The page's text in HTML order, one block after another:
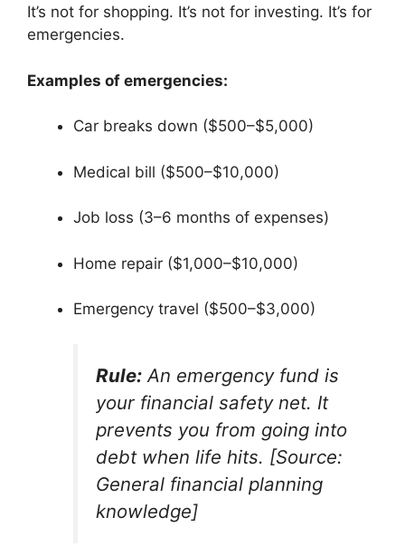
It’s not for shopping. It’s not for investing. It’s for
emergencies.
Examples of emergencies:
Car breaks down ($500–$5,000)
Medical bill ($500–$10,000)
Job loss (3–6 months of expenses)
Home repair ($1,000–$10,000)
Emergency travel ($500–$3,000)
Rule: An emergency fund is
your financial safety net. It
prevents you from going into
debt when life hits. [Source:
General financial planning
knowledge]